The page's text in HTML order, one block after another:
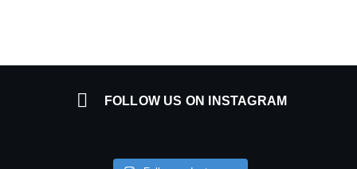
FOLLOW US ON INSTAGRAM